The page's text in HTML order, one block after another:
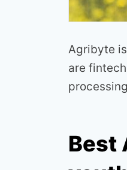
Agribyte
are
Best